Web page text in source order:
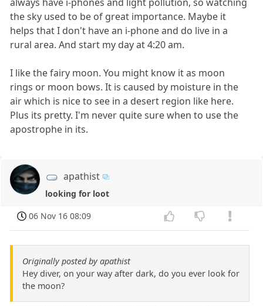
the sky used to be of great importance. Maybe it
helps that I don't have an i-phone and do live in a
rural area. And start my day at 4:20 am.
I like the fairy moon. You might know it as moon
rings or moon bows. It is caused by moisture in the
air which is nice to see in a desert region like here.
Plus its pretty. I'm never quite sure when to use the
apostrophe in its.
apathist
looking for loot
06 Nov 16 08:09
Originally posted by apathist
Hey diver, on your way after dark, do you ever look for
the moon?